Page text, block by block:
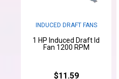
INDUCED DRAFT FANS
1 HP Induced Draft Id
Fan 1200 RPM
$11.59